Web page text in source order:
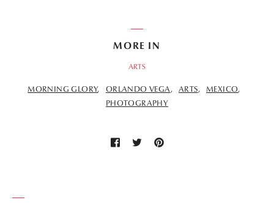
MORE IN
ARTS
MORNING GLORY ORLANDO VEGA ARTS
MEXICO
PHOTOGRAPHY